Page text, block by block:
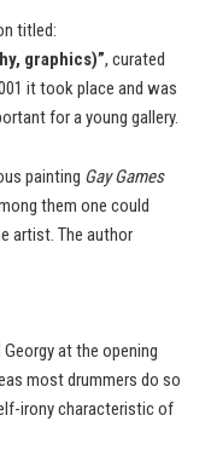
titled:
graphics)”, curated
it took place and was
for a young gallery.
painting Gay Games
them one could
artist. The author
at the opening
most drummers do so
irony characteristic of